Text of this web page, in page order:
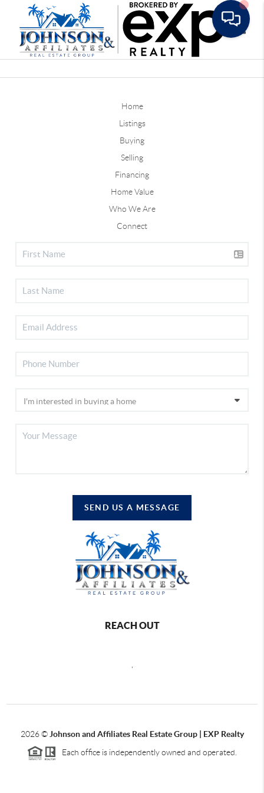
Home
Listings
Buying
Selling
Financing
Home Value
Who We Are
Connect
SEND US A MESSAGE
REACH OUT
,
2026©Johnson and Affiliates Real Estate Group | EXP Realty
Each office is independently owned and operated.